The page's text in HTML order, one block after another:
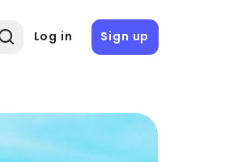
Log in Sign up